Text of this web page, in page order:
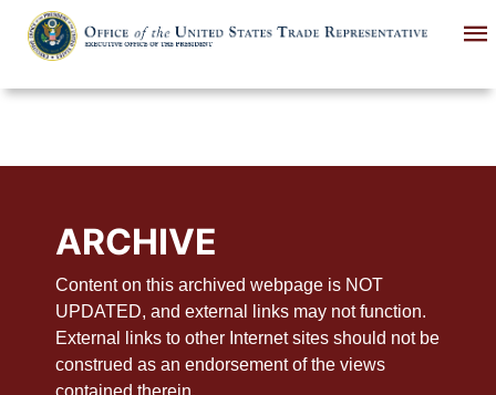
main
ARCHIVE
Content on this archived webpage is NOT
UPDATED, and external links may not function.
External links to other Internet sites should not be
construed as an endorsement of the views
contained therein.